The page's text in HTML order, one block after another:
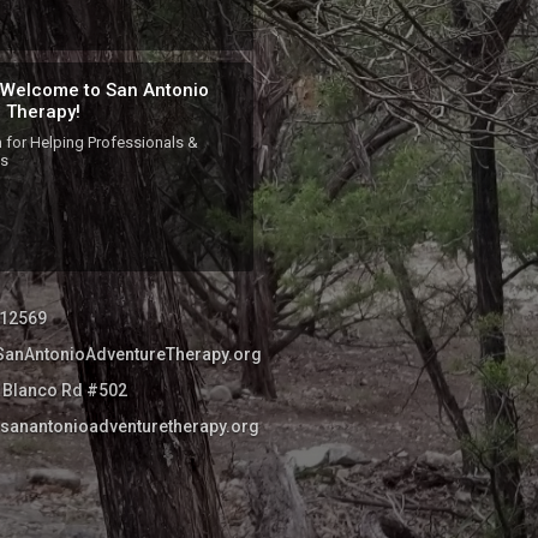
to San Antonio
for Helping Professionals &
Rd #502